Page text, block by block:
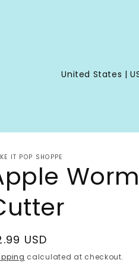
C
r
y
/
r
g
IT POP SHOPPE
Worm
USD
calculated at checkout.